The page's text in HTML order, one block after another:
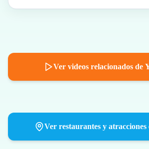
Ver videos relacionados de
Ver restaurantes y atracciones